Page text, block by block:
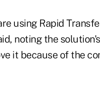
using Rapid
noting the
it because of the